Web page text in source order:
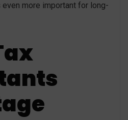
more important for long-